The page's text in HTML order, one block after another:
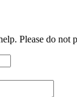
Please do